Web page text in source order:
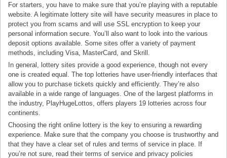
For starters, you have to make sure that you’re playing with a reputable
website. A legitimate lottery site will have security measures in place to
protect you from scams and will use SSL encryption to keep your
personal information secure. You’ll also want to look into the various
deposit options available. Some sites offer a variety of payment
methods, including Visa, MasterCard, and Skrill.
In general, lottery sites provide a good experience, though not every
one is created equal. The top lotteries have user-friendly interfaces that
allow you to purchase tickets quickly and efficiently. They’re also
available in a wide range of languages. One of the largest platforms in
the industry, PlayHugeLottos, offers players 19 lotteries across four
continents.
Choosing the right online lottery is the key to ensuring a rewarding
experience. Make sure that the company you choose is trustworthy and
that they have a clear set of rules and terms of service in place. If
you’re not sure, read their terms of service and privacy policies